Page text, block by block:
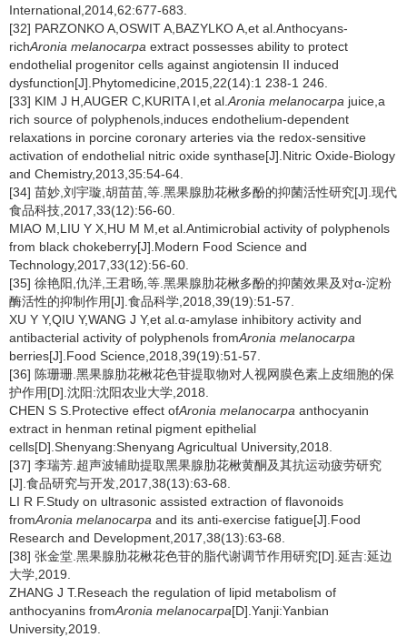
International,2014,62:677-683.
[32] PARZONKO A,OSWIT A,BAZYLKO A,et al.Anthocyans-
richAronia melanocarpa extract possesses ability to protect
endothelial progenitor cells against angiotensin II induced
dysfunction[J].Phytomedicine,2015,22(14):1 238-1 246.
[33] KIM J H,AUGER C,KURITA I,et al. Aronia melanocarpa juice,a
rich source of polyphenols,induces endothelium-dependent
relaxations in porcine coronary arteries via the redox-sensitive
activation of endothelial nitric oxide synthase[J].Nitric Oxide-Biology
and Chemistry,2013,35:54-64.
[34] 苗妙,刘宇璇,胡苗苗,等.黑果腺肋花楸多酚的抑菌活性研究[J].现代
食品科技,2017,33(12):56-60.
MIAO M,LIU Y X,HU M M,et al.Antimicrobial activity of polyphenols
from black chokeberry[J].Modern Food Science and
Technology,2017,33(12):56-60.
[35] 徐艳阳,仇洋,王君旸,等.黑果腺肋花楸多酚的抑菌效果及对α-淀粉
酶活性的抑制作用[J].食品科学,2018,39(19):51-57.
XU Y Y,QIU Y,WANG J Y,et al.α-amylase inhibitory activity and
antibacterial activity of polyphenols fromAronia melanocarpa
berries[J].Food Science,2018,39(19):51-57.
[36] 陈珊珊.黑果腺肋花楸花色苷提取物对人视网膜色素上皮细胞的保
护作用[D].沈阳:沈阳农业大学,2018.
CHEN S S.Protective effect ofAronia melanocarpa anthocyanin
extract in henman retinal pigment epithelial
cells[D].Shenyang:Shenyang Agricultual University,2018.
[37] 李瑞芳.超声波辅助提取黑果腺肋花楸黄酮及其抗运动疲劳研究
[J].食品研究与开发,2017,38(13):63-68.
LI R F.Study on ultrasonic assisted extraction of flavonoids
fromAronia melanocarpa and its anti-exercise fatigue[J].Food
Research and Development,2017,38(13):63-68.
[38] 张金堂.黑果腺肋花楸花色苷的脂代谢调节作用研究[D].延吉:延边
大学,2019.
ZHANG J T.Reseach the regulation of lipid metabolism of
anthocyanins fromAronia melanocarpa[D].Yanji:Yanbian
University,2019.